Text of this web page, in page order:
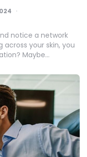
notice a network
across your skin, you
Maybe…